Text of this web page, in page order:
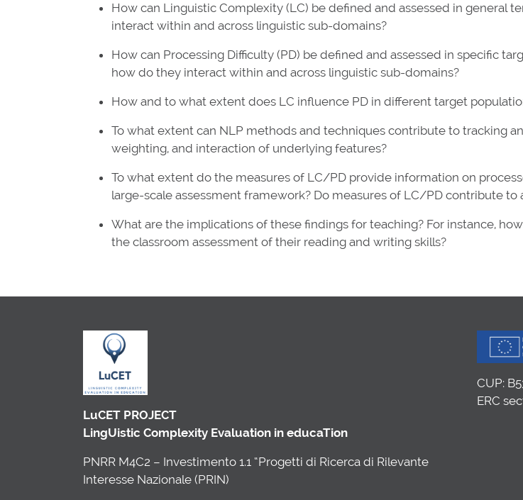
How can Linguistic Complexity (LC) be defined and assessed in general
interact within and across linguistic sub-domains?
How can Processing Difficulty (PD) be defined and assessed in specific
how do they interact within and across linguistic sub-domains?
How and to what extent does LC influence PD in different target
To what extent can NLP methods and techniques contribute to tracking
weighting, and interaction of underlying features?
To what extent do the measures of LC/PD provide information on
large-scale assessment framework? Do measures of LC/PD contribute to
What are the implications of these findings for teaching? For instance,
the classroom assessment of their reading and writing skills?
LuCET PROJECT
LingUistic Complexity Evaluation in educaTion
PNRR M4C2 – Investimento 1.1 “Progetti di Ricerca di Rilevante
Interesse Nazionale (PRIN)
CUP:
ERC